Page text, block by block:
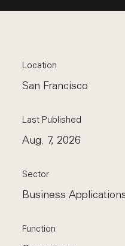
Location
San Francisco
Last Published
Aug. 7, 2026
Sector
Business
Function